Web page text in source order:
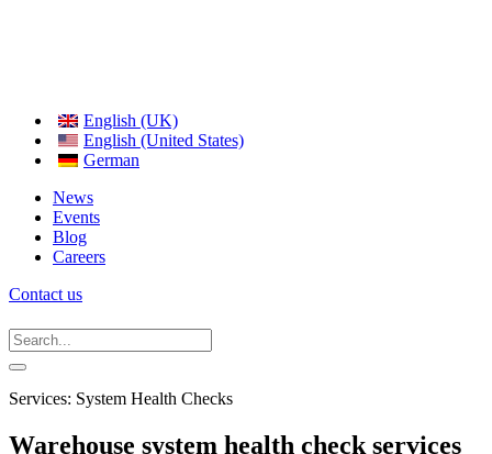
English (UK)
English (United States)
German
News
Events
Blog
Careers
Contact us
Services: System Health Checks
Warehouse system health check services